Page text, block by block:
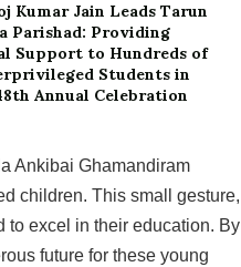
Kumar Jain Leads Tarun
Parishad: Providing
Support to Hundreds of
Students in
Annual Celebration
Ankibai Ghamandiram
children. This small gesture,
to excel in their education. By
future for these young